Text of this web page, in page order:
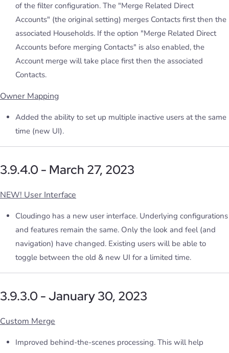
of the filter configuration. The "Merge Related Direct
Accounts" (the original setting) merges Contacts first then the
associated Households. If the option "Merge Related Direct
Accounts before merging Contacts" is also enabled, the
Account merge will take place first then the associated
Contacts.
Owner Mapping
Added the ability to set up multiple inactive users at the same
time (new UI).
3.9.4.0 - March 27, 2023
NEW! User Interface
Cloudingo has a new user interface. Underlying configurations
and features remain the same. Only the look and feel (and
navigation) have changed. Existing users will be able to
toggle between the old & new UI for a limited time.
3.9.3.0 - January 30, 2023
Custom Merge
Improved behind-the-scenes processing. This will help